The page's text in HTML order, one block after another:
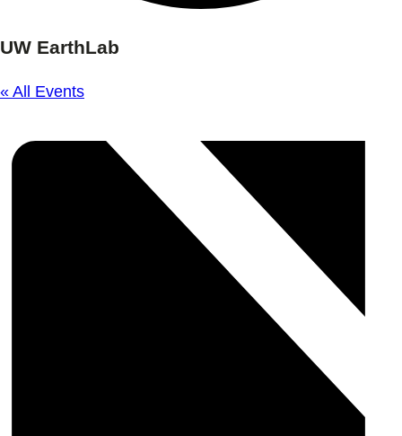
UW EarthLab
« All Events